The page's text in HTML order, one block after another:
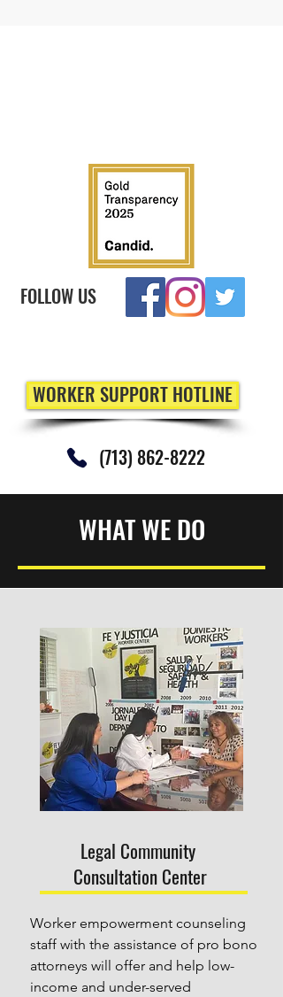
FOLLOW US
WORKER SUPPORT HOTLINE
(713) 862-8222
WHAT WE DO
Legal Community
Consultation Center
Worker empowerment counseling
staff with the assistance of pro bono
attorneys will offer and help low-
income and under-served